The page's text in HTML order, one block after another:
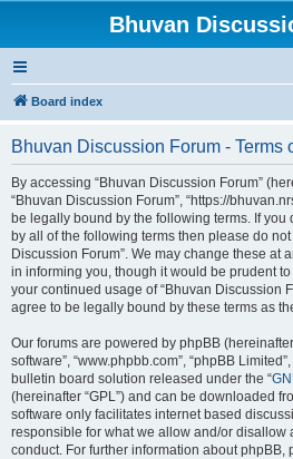
Bhuvan
Board index
Bhuvan Discussion Forum - Terms
By accessing “Bhuvan Discussion Forum”
“Bhuvan Discussion Forum”, “https://
be legally bound by the following terms. If
by all of the following terms then please do
Discussion Forum”. We may change these at
in informing you, though it would be prudent
your continued usage of “Bhuvan Discussion
agree to be legally bound by these terms as
Our forums are powered by phpBB (hereinafter
software”, “www.phpbb.com”, “phpBB
bulletin board solution released under the “
(hereinafter “GPL”) and can be downloaded
software only facilitates internet based
responsible for what we allow and/or disallow
conduct. For further information about phpBB,